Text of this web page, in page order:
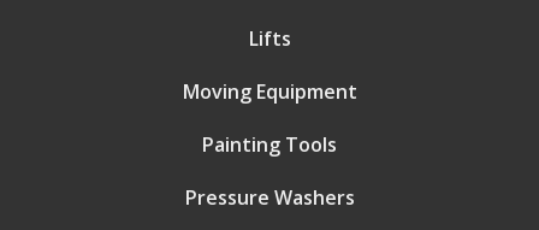
Lifts
Moving Equipment
Painting Tools
Pressure Washers